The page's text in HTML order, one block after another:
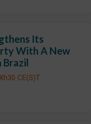
Its
With A New
Brazil
CE(S)T